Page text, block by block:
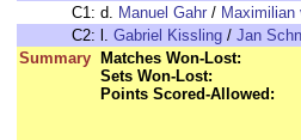
C1: d. Manuel Gahr / Maximilian
C2: l. Gabriel Kissling / Jan
Summary
Matches Won-Lost:
Sets Won-Lost:
Points Scored-Allowed: